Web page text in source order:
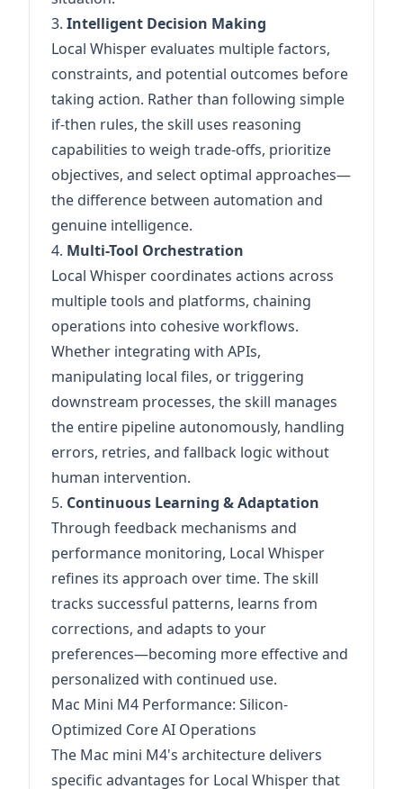
3. Intelligent Decision Making
Local Whisper evaluates multiple factors,
constraints, and potential outcomes before
taking action. Rather than following simple
if-then rules, the skill uses reasoning
capabilities to weigh trade-offs, prioritize
objectives, and select optimal approaches—
the difference between automation and
genuine intelligence.
4. Multi-Tool Orchestration
Local Whisper coordinates actions across
multiple tools and platforms, chaining
operations into cohesive workflows.
Whether integrating with APIs,
manipulating local files, or triggering
downstream processes, the skill manages
the entire pipeline autonomously, handling
errors, retries, and fallback logic without
human intervention.
5. Continuous Learning & Adaptation
Through feedback mechanisms and
performance monitoring, Local Whisper
refines its approach over time. The skill
tracks successful patterns, learns from
corrections, and adapts to your
preferences—becoming more effective and
personalized with continued use.
Mac Mini M4 Performance: Silicon-
Optimized Core AI Operations
The Mac mini M4's architecture delivers
specific advantages for Local Whisper that